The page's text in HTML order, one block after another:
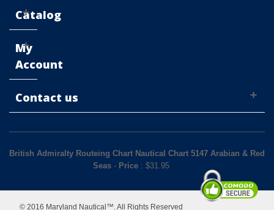
Catalog
My
Account
Contact us
British Admiralty Routeing Chart Nautical Chart 5147 Arabian & Red
Seas- Price: $31.95
© 2016 Maryland Nautical™. All Rights Reserved